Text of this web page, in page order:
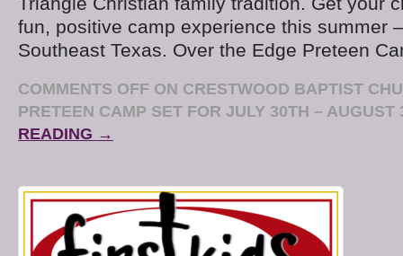
fun, positive camp experience this summer
Southeast Texas. Over the Edge Preteen
COMMENTS OFF ON CRESTWOOD BAPTIST
PRETEEN CAMP SET FOR JULY 30TH – AUGUST
READING →